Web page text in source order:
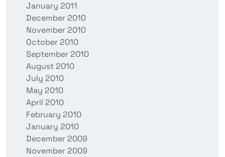
January 2011
December 2010
November 2010
October 2010
September 2010
August 2010
July 2010
May 2010
April 2010
February 2010
January 2010
December 2009
November 2009